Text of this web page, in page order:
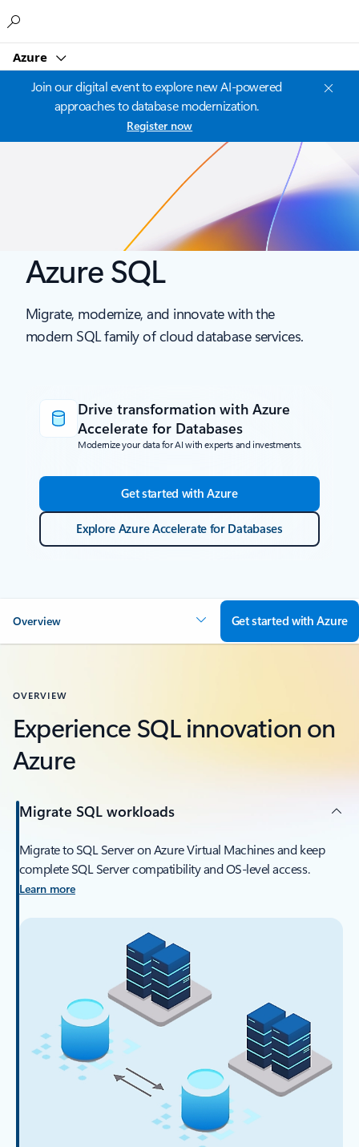
Azure
Join our digital event to explore new AI-powered
approaches to database modernization.
Register now
Azure SQL
Migrate, modernize, and innovate with the
modern SQL family of cloud database services.
Drive transformation with Azure
Accelerate for Databases
Modernize your data for AI with experts and investments.
Get started with Azure
Explore Azure Accelerate for Databases
Overview Get started with Azure
OVERVIEW
Experience SQL innovation on
Azure
Migrate SQL workloads
Migrate to SQL Server on Azure Virtual Machines and keep
complete SQL Server compatibility and OS-level access.
Learn more